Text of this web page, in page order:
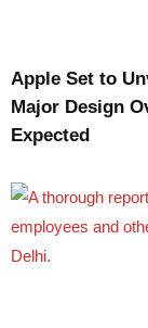
Apple Set to
Major Design
Expected